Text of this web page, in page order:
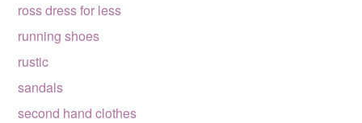
ross dress for less
running shoes
rustic
sandals
second hand clothes